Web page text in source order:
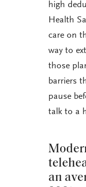
high
Health
care on
way to
those
barriers
pause
talk to a
an